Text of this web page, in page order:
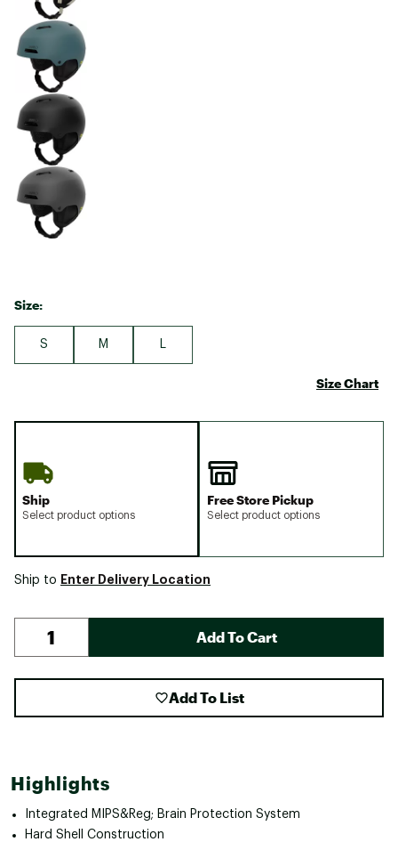
Size:
S M
Size Chart
Ship
Select product options
Free Store Pickup
Select product options
Ship to Enter Delivery Location
Add To Cart
Add To List
Highlights
Integrated MIPS&Reg; Brain Protection System
Hard Shell Construction